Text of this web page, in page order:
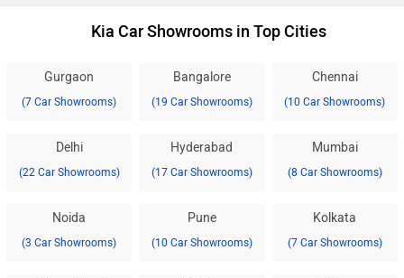
Kia Car Showrooms in Top Cities
Gurgaon
(7 Car Showrooms)
Bangalore
(19 Car Showrooms)
Chennai
(10 Car Showrooms)
Delhi
(22 Car Showrooms)
Hyderabad
(17 Car Showrooms)
Mumbai
(8 Car Showrooms)
Noida
(3 Car Showrooms)
Pune
(10 Car Showrooms)
Kolkata
(7 Car Showrooms)